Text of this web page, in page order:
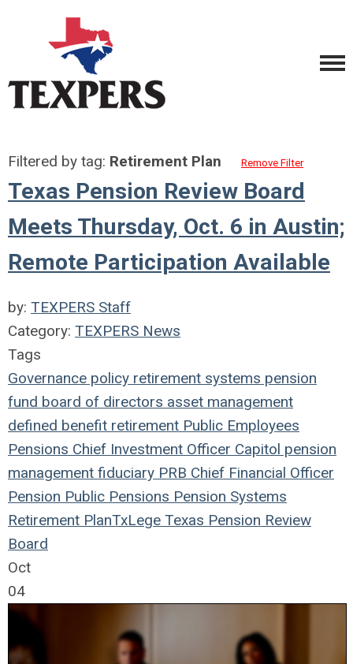
Filtered by tag: Retirement Plan Remove Filter
Texas Pension Review Board
Meets Thursday, Oct. 6 in Austin;
Remote Participation Available
by: TEXPERS Staff
Category: TEXPERS News
Tags
Governance policy retirement systems pension
fund board of directors asset management
defined benefit retirement Public Employees
Pensions Chief Investment Officer Capitol pension
management fiduciary PRB Chief Financial Officer
Pension Public Pensions Pension Systems
Retirement PlanTxLege Texas Pension Review
Board
Oct
04